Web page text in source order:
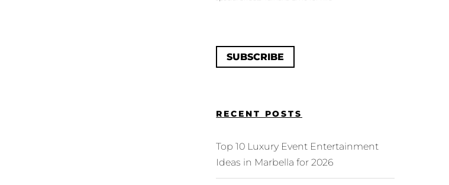
SUBSCRIBE
RECENT POSTS
Top 10 Luxury Event Entertainment
Ideas in Marbella for 2026